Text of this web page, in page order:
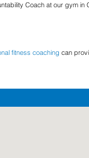
Coach at our gym
fitness coaching can